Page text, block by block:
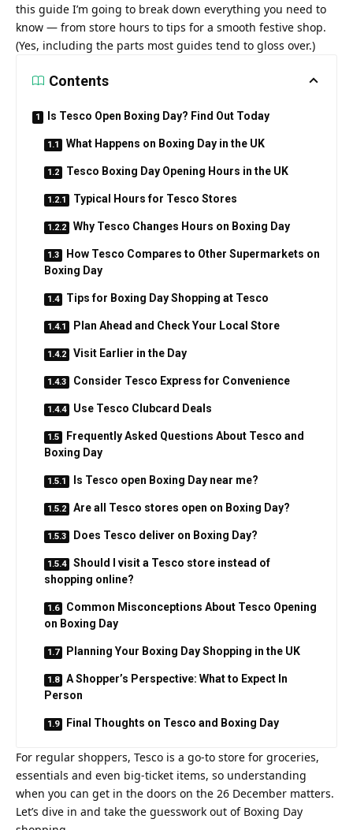
this guide I’m going to break down everything you need to
know — from store hours to tips for a smooth festive shop.
(Yes, including the parts most guides tend to gloss over.)
Contents
Is Tesco Open Boxing Day? Find Out Today
What Happens on Boxing Day in the UK
Tesco Boxing Day Opening Hours in the UK
Typical Hours for Tesco Stores
Why Tesco Changes Hours on Boxing Day
How Tesco Compares to Other Supermarkets on
Boxing Day
Tips for Boxing Day Shopping at Tesco
Plan Ahead and Check Your Local Store
Visit Earlier in the Day
Consider Tesco Express for Convenience
Use Tesco Clubcard Deals
Frequently Asked Questions About Tesco and
Boxing Day
Is Tesco open Boxing Day near me?
Are all Tesco stores open on Boxing Day?
Does Tesco deliver on Boxing Day?
Should I visit a Tesco store instead of
shopping online?
Common Misconceptions About Tesco Opening
on Boxing Day
Planning Your Boxing Day Shopping in the UK
A Shopper’s Perspective: What to Expect In
Person
Final Thoughts on Tesco and Boxing Day
For regular shoppers, Tesco is a go‑to store for groceries,
essentials and even big‑ticket items, so understanding
when you can get in the doors on the 26 December matters.
Let’s dive in and take the guesswork out of Boxing Day